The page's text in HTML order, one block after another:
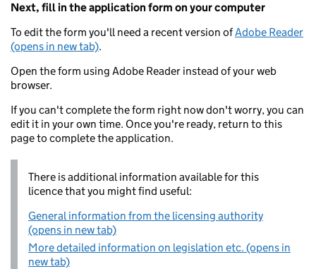
Next, fill in the application form on your computer
To edit the form you'll need a recent version ofAdobe Reader
(opens in new tab).
Open the form using Adobe Reader instead of your web
browser.
If you can't complete the form right now don't worry, you can
edit it in your own time. Once you're ready, return to this
page to complete the application.
There is additional information available for this
licence that you might find useful:
General information from the licensing authority
(opens in new tab)
More detailed information on legislation etc. (opens in
new tab)